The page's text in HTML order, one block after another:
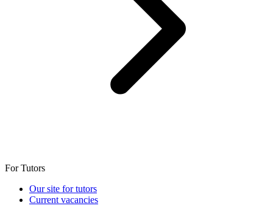
For Tutors
Our site for tutors
Current vacancies